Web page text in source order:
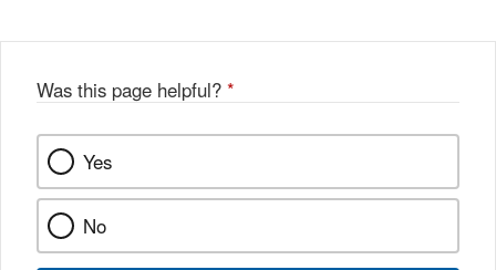
k
Was this page helpful? *
Yes
No